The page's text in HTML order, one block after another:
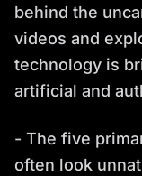
behind the
videos and
technology is
artificial and
- The five
often look